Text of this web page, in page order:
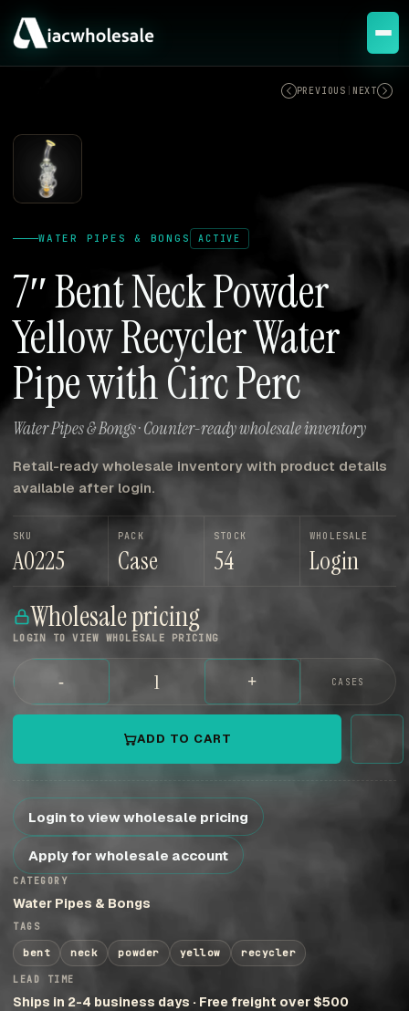
PREVIOUS NEXT
WATER PIPES & BONGS ACTIVE
7″ Bent Neck Powder
Yellow Recycler Water
Pipe with Circ Perc
Water Pipes & Bongs · Counter-ready wholesale inventory
Retail-ready wholesale inventory with product details
available after login.
SKU
A0225
PACK
Case
STOCK
54
WHOLESALE
Login
Wholesale pricing
LOGIN TO VIEW WHOLESALE PRICING
- + CASES
ADD TO CART
Login to view wholesale pricing
Apply for wholesale account
CATEGORY
Water Pipes & Bongs
TAGS
bent neck powder yellow recycler
LEAD TIME
Ships in 2-4 business days · Free freight over $500